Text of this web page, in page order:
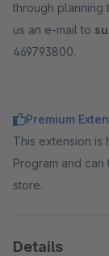
through planning
us an e-mail to
469793800.
Premium
This extension is
Program and
store.
Details